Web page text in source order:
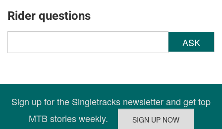
Rider questions
ASK
Sign up for the Singletracks newsletter and get top
MTB stories weekly.